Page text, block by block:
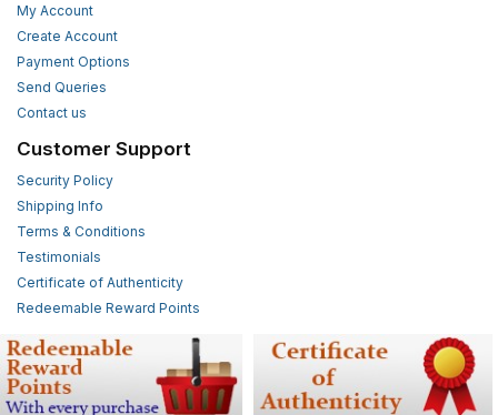
My Account
Create Account
Payment Options
Send Queries
Contact us
Customer Support
Security Policy
Shipping Info
Terms & Conditions
Testimonials
Certificate of Authenticity
Redeemable Reward Points